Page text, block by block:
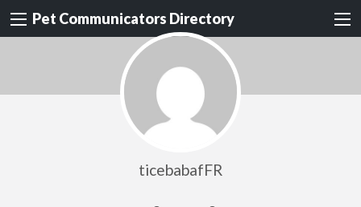
Pet Communicators Directory
ticebabafFR